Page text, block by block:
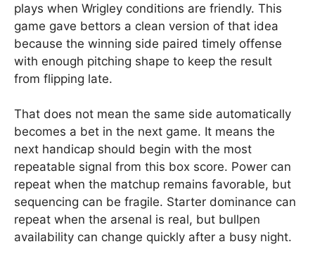
plays when Wrigley conditions are friendly. This
game gave bettors a clean version of that idea
because the winning side paired timely offense
with enough pitching shape to keep the result
from flipping late.
That does not mean the same side automatically
becomes a bet in the next game. It means the
next handicap should begin with the most
repeatable signal from this box score. Power can
repeat when the matchup remains favorable, but
sequencing can be fragile. Starter dominance can
repeat when the arsenal is real, but bullpen
availability can change quickly after a busy night.